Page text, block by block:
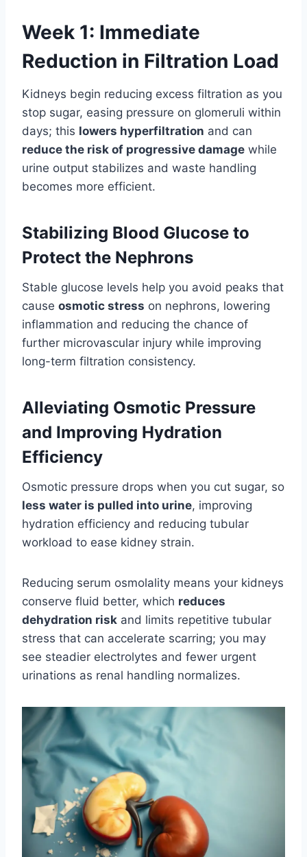
Week 1: Immediate
Reduction in Filtration Load
Kidneys begin reducing excess filtration as you
stop sugar, easing pressure on glomeruli within
days; this lowers hyperfiltration and can
reduce the risk of progressive damage while
urine output stabilizes and waste handling
becomes more efficient.
Stabilizing Blood Glucose to
Protect the Nephrons
Stable glucose levels help you avoid peaks that
cause osmotic stress on nephrons, lowering
inflammation and reducing the chance of
further microvascular injury while improving
long-term filtration consistency.
Alleviating Osmotic Pressure
and Improving Hydration
Efficiency
Osmotic pressure drops when you cut sugar, so
less water is pulled into urine, improving
hydration efficiency and reducing tubular
workload to ease kidney strain.
Reducing serum osmolality means your kidneys
conserve fluid better, which reduces
dehydration risk and limits repetitive tubular
stress that can accelerate scarring; you may
see steadier electrolytes and fewer urgent
urinations as renal handling normalizes.